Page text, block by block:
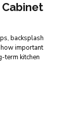
backsplash
important
term kitchen